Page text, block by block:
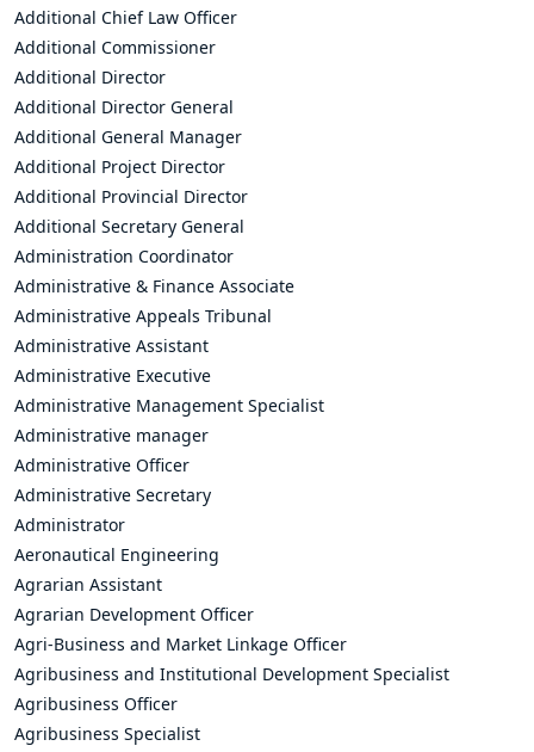
Additional Chief Law Officer
Additional Commissioner
Additional Director
Additional Director General
Additional General Manager
Additional Project Director
Additional Provincial Director
Additional Secretary General
Administration Coordinator
Administrative & Finance Associate
Administrative Appeals Tribunal
Administrative Assistant
Administrative Executive
Administrative Management Specialist
Administrative manager
Administrative Officer
Administrative Secretary
Administrator
Aeronautical Engineering
Agrarian Assistant
Agrarian Development Officer
Agri-Business and Market Linkage Officer
Agribusiness and Institutional Development Specialist
Agribusiness Officer
Agribusiness Specialist